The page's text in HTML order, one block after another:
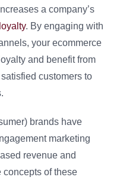
a company’s
. By engaging with
your ecommerce
and benefit from
customers to
brands have
marketing
revenue and
concepts of these